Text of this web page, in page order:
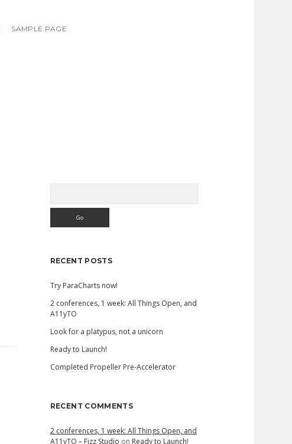
SAMPLE PAGE
RECENT POSTS
Try ParaCharts now!
2 conferences, 1 week: All Things Open, and
A11yTO
Look for a platypus, not a unicorn
Ready to Launch!
Completed Propeller Pre-Accelerator
RECENT COMMENTS
2 conferences, 1 week: All Things Open, and
A11yTO – Fizz Studio on Ready to Launch!